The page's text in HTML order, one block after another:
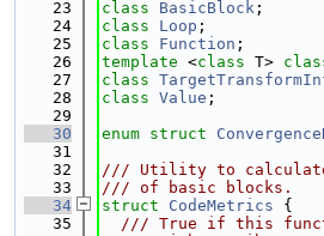
   23
class BasicBlock ;
   24
class Loop ;
   25
class Function ;
   26
template <class T>
   27
class
   28
class Value ;
   29
   30
enum struct
   31
   32
/// Utility to calculate
   33
/// of basic blocks.
   34
struct CodeMetrics {
   35
/// True if this